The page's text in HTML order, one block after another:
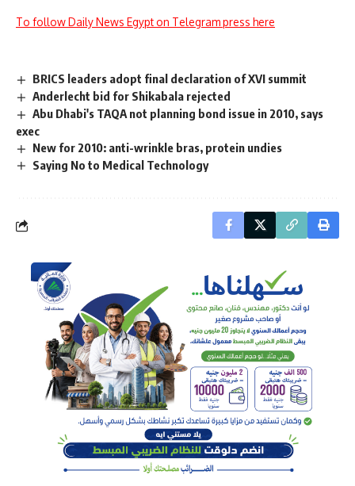
To follow Daily News Egypt on Telegram press here
BRICS leaders adopt final declaration of XVI summit
Anderlecht bid for Shikabala rejected
Abu Dhabi's TAQA not planning bond issue in 2010, says
exec
New for 2010: anti-wrinkle bras, protein undies
Saying No to Medical Technology